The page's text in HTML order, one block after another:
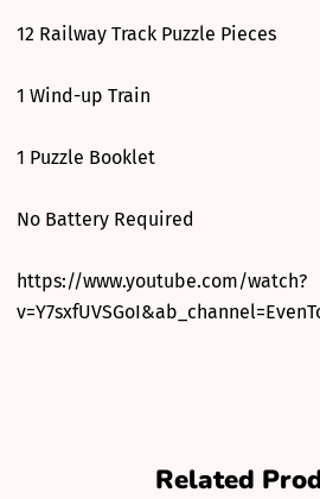
12 Railway Track Puzzle Pieces
1 Wind-up Train
1 Puzzle Booklet
No Battery Required
https://www.youtube.com/watch?
Related